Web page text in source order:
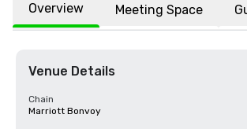
Overview Meeting Space
Venue Details
Chain
Marriott Bonvoy